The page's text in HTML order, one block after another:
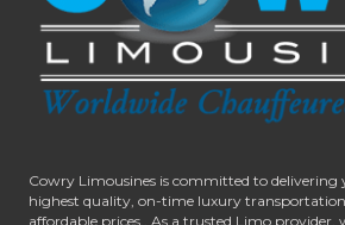
Cowry Limousines is committed to delivering
highest quality, on-time luxury transportation
affordable prices.. As a trusted Limo provider,